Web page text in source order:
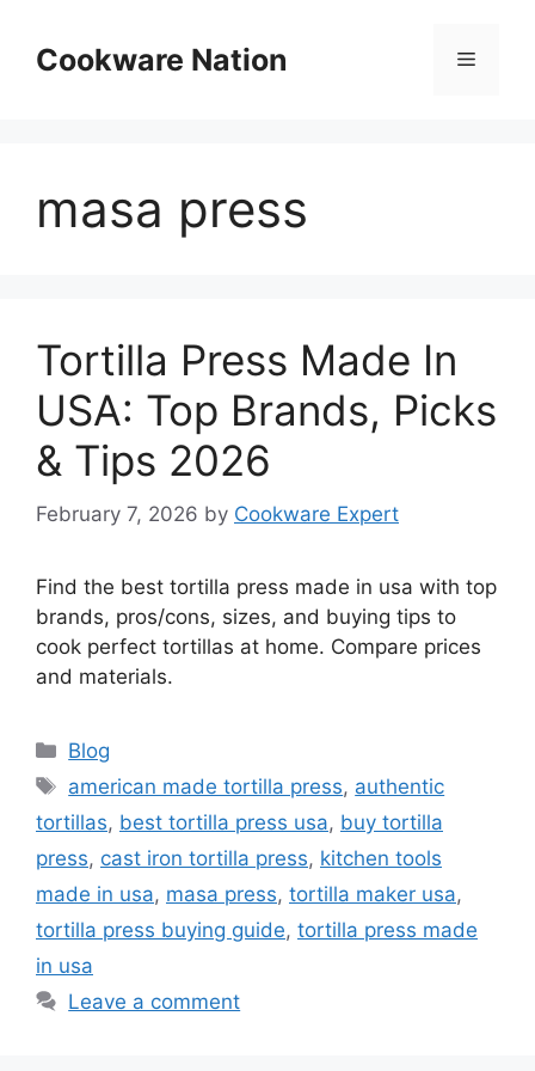
contentCookware Nation Menu
masa press
Tortilla Press Made In
USA: Top Brands, Picks
& Tips 2026
February 7, 2026 by Cookware Expert
Find the best tortilla press made in usa with top
brands, pros/cons, sizes, and buying tips to
cook perfect tortillas at home. Compare prices
and materials.
Categories
Blog
Tags
american made tortilla press, authentic
tortillas, best tortilla press usa, buy tortilla
press, cast iron tortilla press, kitchen tools
made in usa, masa press, tortilla maker usa,
tortilla press buying guide, tortilla press made
in usa
Leave a comment